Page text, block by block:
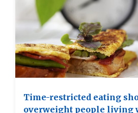
Time-restricted eating
overweight people living